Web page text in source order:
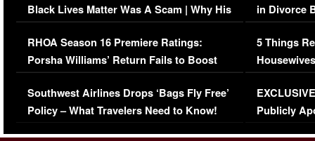
Black Lives Matter Was A Scam | Why His
Comments Were Reckless
RHOA Season 16 Premiere Ratings:
Porsha Williams’ Return Fails to Boost
Series-Low Viewership
Southwest Airlines Drops ‘Bags Fly Free’
Policy – What Travelers Need to Know!
in Divorce
Million
5 Things
Episode 1 |
(VIDEO)
Publicly